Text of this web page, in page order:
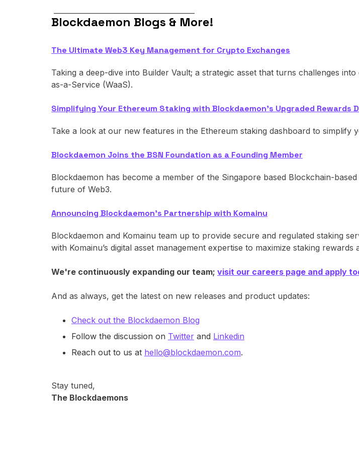
Blockdaemon Blogs & More!
The Ultimate Web3 Key Management for Crypto Exchanges
Taking a deep-dive into Builder Vault; a strategic asset that turns challenges
as-a-Service (WaaS).
Simplifying Your Ethereum Staking with Blockdaemon's Upgraded Rewards
Take a look at our new features in the Ethereum staking dashboard to simplify
Blockdaemon Joins the BSN Foundation as a Founding Member
Blockdaemon has become a member of the Singapore based Blockchain-
future of Web3.
Announcing Blockdaemon’s Partnership with Komainu
Blockdaemon and Komainu team up to provide secure and regulated staking
with Komainu’s digital asset management expertise to maximize staking rewards
We're continuously expanding our team; visit our careers page and apply
And as always, get the latest on new releases and product updates:
Check out the Blockdaemon Blog
Follow the discussion on Twitter and Linkedin
Reach out to us at hello@blockdaemon.com.
Stay tuned,
The Blockdaemons